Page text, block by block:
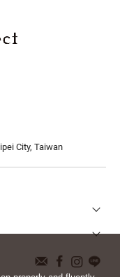
City, Taiwan